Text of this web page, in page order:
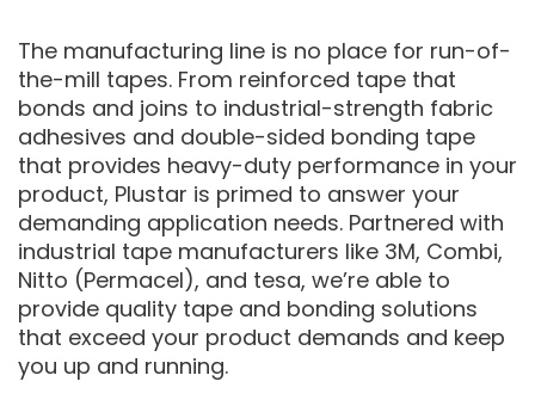
The manufacturing line is no place for run-of-
the-mill tapes. From reinforced tape that
bonds and joins to industrial-strength fabric
adhesives and double-sided bonding tape
that provides heavy-duty performance in your
product, Plustar is primed to answer your
demanding application needs. Partnered with
industrial tape manufacturers like 3M, Combi,
Nitto (Permacel), and tesa, we’re able to
provide quality tape and bonding solutions
that exceed your product demands and keep
you up and running.